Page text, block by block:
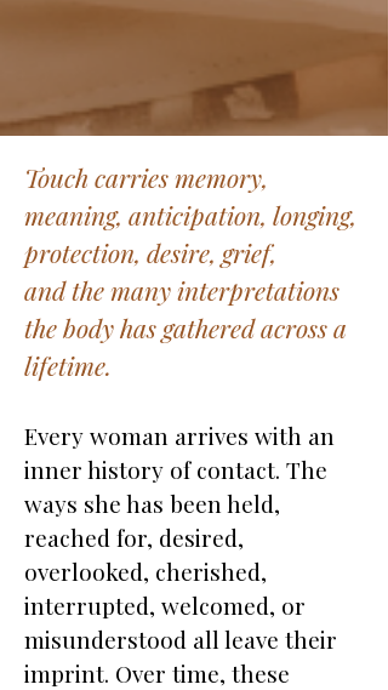
Touch carries memory,
meaning, anticipation, longing,
protection, desire, grief,
and the many interpretations
the body has gathered across a
lifetime.
Every woman arrives with an
inner history of contact. The
ways she has been held,
reached for, desired,
overlooked, cherished,
interrupted, welcomed, or
misunderstood all leave their
imprint. Over time, these